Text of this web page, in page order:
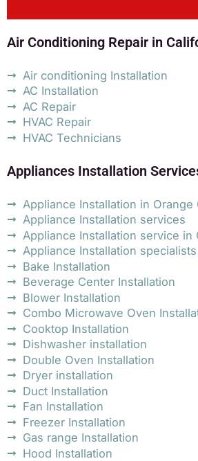
Air Conditioning Repair in
Air conditioning Installation
AC Installation
AC Repair
HVAC Repair
HVAC Technicians
Appliances Installation
Appliance Installation in Orange
Appliance Installation services
Appliance Installation service in
Appliance Installation specialists
Bake Installation
Beverage Center Installation
Blower Installation
Combo Microwave Oven
Cooktop Installation
Dishwasher installation
Double Oven Installation
Dryer installation
Duct Installation
Fan Installation
Freezer Installation
Gas range Installation
Hood Installation